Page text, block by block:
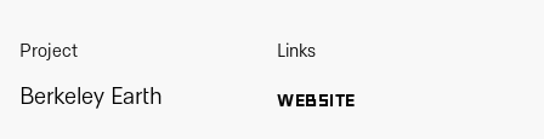
Project
Berkeley Earth
Links
WEBSITE